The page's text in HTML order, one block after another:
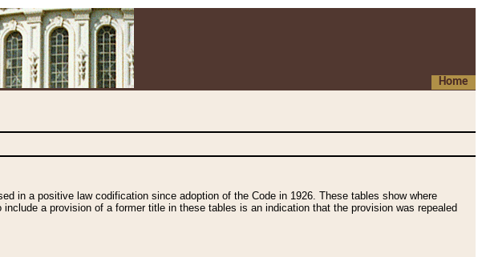
Home
in a positive law codification since adoption of the Code in 1926. These tables show where
a provision of a former title in these tables is an indication that the provision was repealed